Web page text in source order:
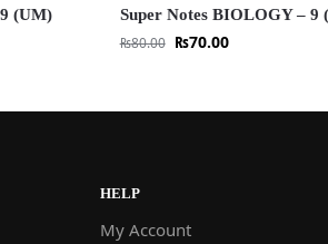
(UM)
Super Notes BIOLOGY – 9
₨80.00 ₨70.00
HELP
My Account